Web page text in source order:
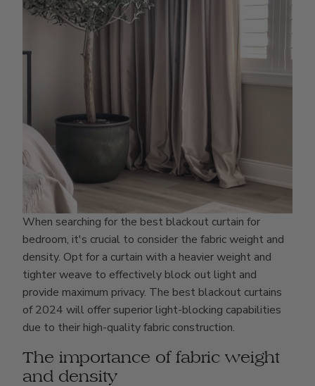
When searching for the best blackout curtain for
bedroom, it's crucial to consider the fabric weight and
density. Opt for a curtain with a heavier weight and
tighter weave to effectively block out light and
provide maximum privacy. The best blackout curtains
of 2024 will offer superior light-blocking capabilities
due to their high-quality fabric construction.
The importance of fabric weight
and density